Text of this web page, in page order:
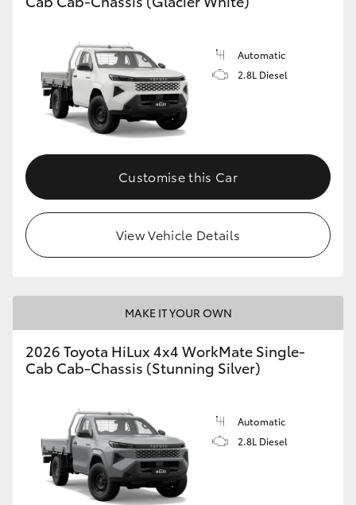
Automatic
2.8L Diesel
Customise this Car
View Vehicle Details
MAKE IT YOUR OWN
2026 Toyota HiLux 4x4 WorkMate Single-
Cab Cab-Chassis (Stunning Silver)
Automatic
2.8L Diesel